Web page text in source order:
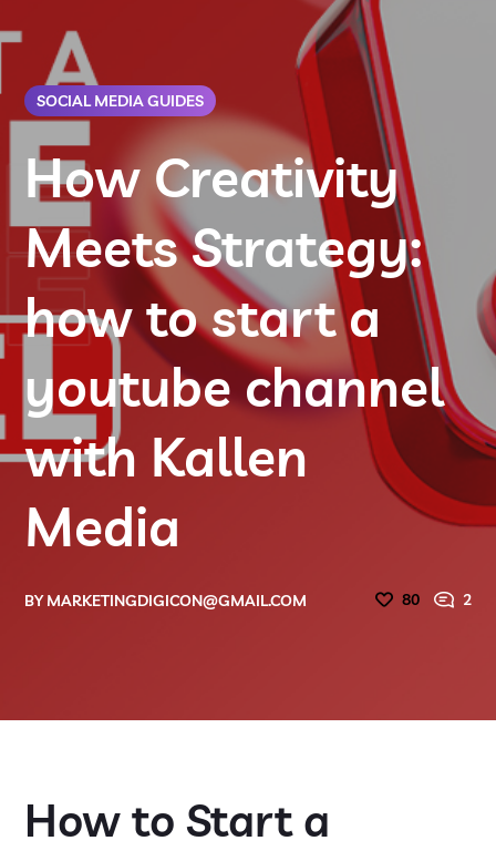
SOCIAL MEDIA GUIDES
How Creativity
Meets Strategy:
how to start a
youtube channel
with Kallen
Media
BYMARKETINGDIGICON@GMAIL.COM 80 2
How to Start a